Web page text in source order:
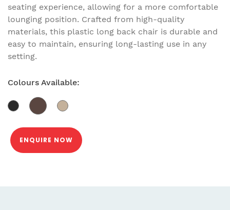
seating experience, allowing for a more comfortable
lounging position. Crafted from high-quality
materials, this plastic long back chair is durable and
easy to maintain, ensuring long-lasting use in any
setting.
Colours Available:
ENQUIRE NOW